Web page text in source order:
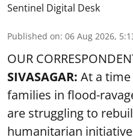
Sentinel Digital Desk
Published on: 06 Aug 2026,
OUR
SIVASAGAR: At a
families in flood-
are struggling to
humanitarian